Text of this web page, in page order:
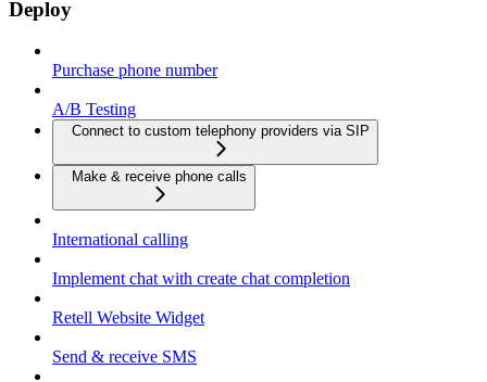
Deploy
Purchase phone number
A/B Testing
Connect to custom telephony providers via SIP
Make & receive phone calls
International calling
Implement chat with create chat completion
Retell Website Widget
Send & receive SMS